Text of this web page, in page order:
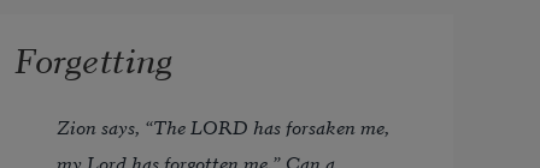
Forgetting
Zion says, “The LORD has forsaken me,
my Lord has forgotten me.” Can a